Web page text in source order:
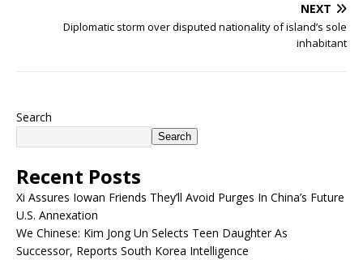
NEXT
Diplomatic storm over disputed nationality of island’s sole
inhabitant
Search
Search
Recent Posts
Xi Assures Iowan Friends They’ll Avoid Purges In China’s Future
U.S. Annexation
We Chinese: Kim Jong Un Selects Teen Daughter As
Successor, Reports South Korea Intelligence